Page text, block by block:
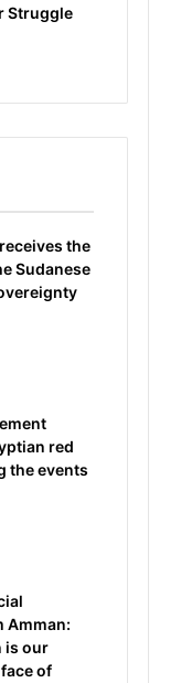
Struggle
the
Sudanese
red
the events
Amman:
is our
of